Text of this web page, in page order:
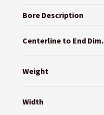
Bore Description
Centerline to End Dim.
Weight
Width